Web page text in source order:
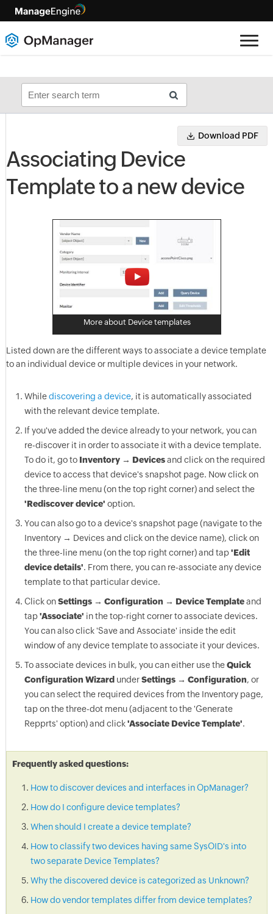
Download PDF
Associating Device
Template to a new device
More about Device templates
Listed down are the different ways to associate a device template
to an individual device or multiple devices in your network.
Whilediscovering a device, it is automatically associated
with the relevant device template.
If you've added the device already to your network, you can
re-discover it in order to associate it with a device template.
To do it, go to Inventory → Devicesand click on the required
device to access that device's snapshot page. Now click on
the three-line menu (on the top right corner) and select the
'Rediscover device' option.
You can also go to a device's snapshot page (navigate to the
Inventory → Devices and click on the device name), click on
the three-line menu (on the top right corner) and tap'Edit
device details'. From there, you can re-associate any device
template to that particular device.
Click onSettings → Configuration → Device Templateand
tap'Associate' in the top-right corner to associate devices.
You can also click 'Save and Associate' inside the edit
window of any device template to associate it your devices.
To associate devices in bulk, you can either use theQuick
Configuration Wizard underSettings → Configuration, or
you can select the required devices from the Inventory page,
tap on the three-dot menu (adjacent to the 'Generate
Repprts' option) and click'Associate Device Template'.
Frequently asked questions:
How to discover devices and interfaces in OpManager?
How do I configure device templates?
When should I create a device template?
How to classify two devices having same SysOID's into
two separate Device Templates?
Why the discovered device is categorized as Unknown?
How do vendor templates differ from device templates?